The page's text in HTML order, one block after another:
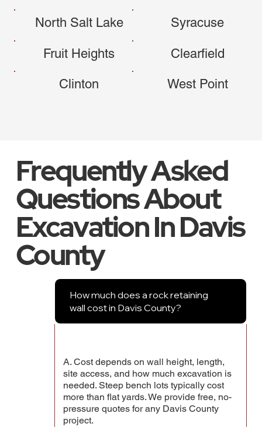
North Salt Lake Syracuse
Fruit Heights Clearfield
Clinton West Point
Frequently Asked
Questions About
Excavation In Davis
County
How much does a rock retaining
wall cost in Davis County?
A. Cost depends on wall height, length,
site access, and how much excavation is
needed. Steep bench lots typically cost
more than flat yards. We provide free, no-
pressure quotes for any Davis County
project.